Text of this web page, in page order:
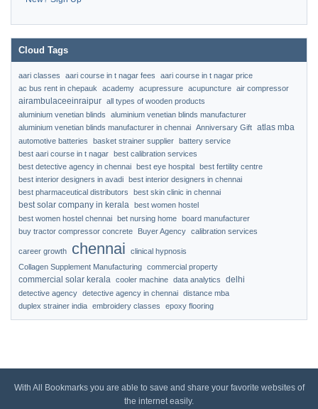
Cloud Tags
aari classes aari course in t nagar fees
aari course in t nagar price
ac bus rent in chepauk
academy acupressure acupuncture air compressor
airambulaceeinraipur all types of wooden products
aluminium venetian blinds
aluminium venetian blinds manufacturer
aluminium venetian blinds manufacturer in chennai Anniversary Gift atlas mba
automotive batteries basket strainer supplier battery service
best aari course in t nagar best calibration services
best detective agency in chennai best eye hospital best fertility centre
best interior designers in avadi best interior designers in chennai
best pharmaceutical distributors
best skin clinic in chennai
best solar company in kerala best women hostel
best women hostel chennai bet nursing home board manufacturer
buy tractor compressor concrete
Buyer Agency calibration services
career growth chennai
clinical hypnosis
Collagen Supplement Manufacturing commercial property
commercial solar kerala cooler machine data analytics delhi
detective agency detective agency in chennai distance mba
duplex strainer india embroidery classes epoxy flooring
With All Bookmarks you are able to save and share your favorite websites of
the internet easily.